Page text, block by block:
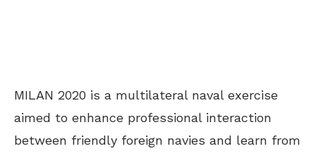
MILAN 2020 is a multilateral naval exercise
aimed to enhance professional interaction
between friendly foreign navies and learn from